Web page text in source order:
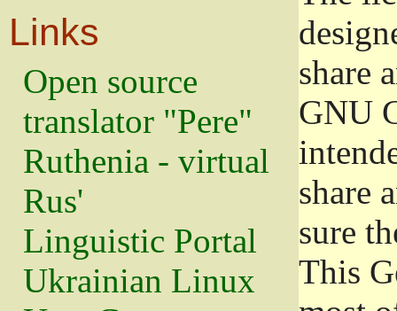
Links
Open source
translator "Pere"
Ruthenia - virtual
Rus'
Linguistic Portal
Ukrainian Linux
share
GNU
share
sure
This